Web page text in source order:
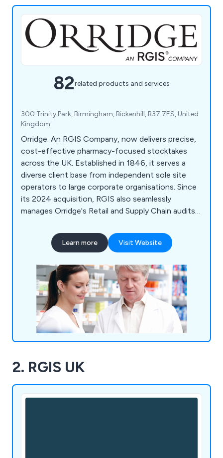
82related products and services
300 Trinity Park, Birmingham, Bickenhill, B37 7ES, United
Kingdom
Orridge: An RGIS Company, now delivers precise,
cost-effective pharmacy-focused stocktakes
across the UK. Established in 1846, it serves a
diverse client base from independent sole site
operators to large corporate organisations. Since
its 2024 acquisition, RGIS also seamlessly
manages Orridge's Retail and Supply Chain audits,
Learn more Visit Website
2. RGIS UK